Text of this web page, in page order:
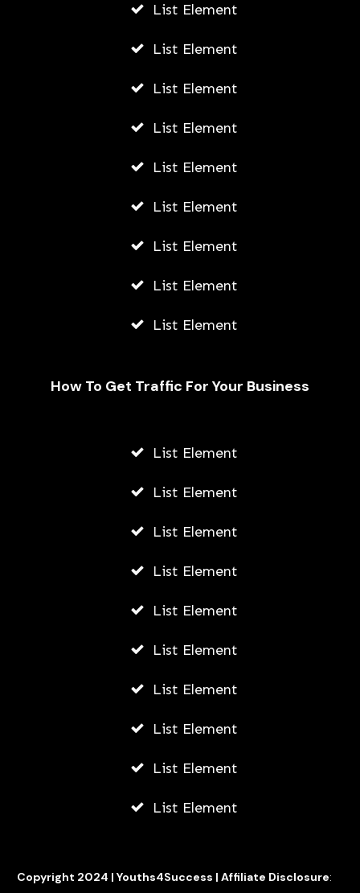
AWUAH GIDEON
List Element
List Element
List Element
List Element
List Element
List Element
List Element
List Element
List Element
How To Get Traffic For Your Business
List Element
List Element
List Element
List Element
List Element
List Element
List Element
List Element
List Element
List Element
Copyright 2024 | Youths4Success | Affiliate Disclosure: